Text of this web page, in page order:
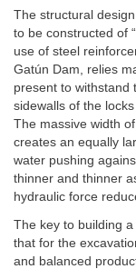
The structural
to be constructed of
use of steel
Gatún Dam, relies
present to withstand
sidewalls of the
The massive width
creates an equally
water pushing
thinner and thinner
hydraulic force
The key to building
that for the
and balanced